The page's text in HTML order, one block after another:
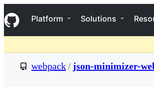
k
i
p
o
Navigation Menu
Platform Solutions
webpack/ json-minimizer-